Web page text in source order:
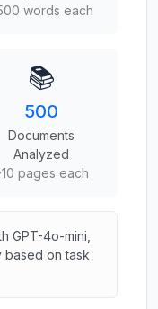
words each
📚
500
Documents
Analyzed
pages each
GPT-4o-mini,
based on task